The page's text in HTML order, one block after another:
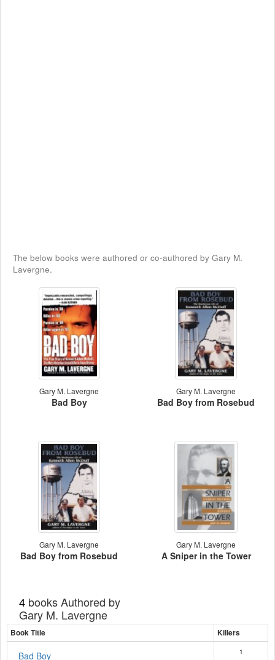
The below books were authored or co-authored by Gary M.
Lavergne.
Gary M. Lavergne
Bad Boy
Gary M. Lavergne
Bad Boy from Rosebud
Gary M. Lavergne
Bad Boy from Rosebud
Gary M. Lavergne
A Sniper in the Tower
4 books Authored by
Gary M. Lavergne
Book Title Killers
Bad Boy 1